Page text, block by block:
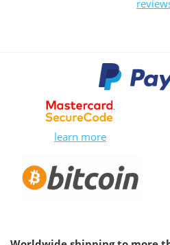
learn more